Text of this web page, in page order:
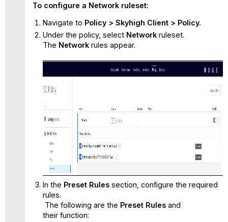
To configure a Network ruleset:
Navigate to Policy > Skyhigh Client > Policy.
Under the policy, select Network ruleset.
The Networkrules appear.
In the Preset Rules section, configure the required
rules.
The following are the Preset Rulesand
their function: